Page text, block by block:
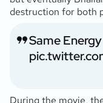
destruction for both
Same Energy
During the movie,